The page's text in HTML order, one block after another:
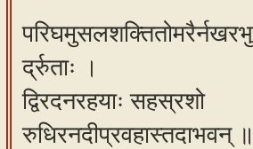
र्द्रुताः ।
द्विरदनरहयाः सहस्रशो
रुधिरनदीप्रवहास्तदाभवन्